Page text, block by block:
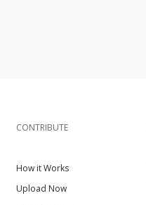
CONTRIBUTE
How it Works
Upload Now